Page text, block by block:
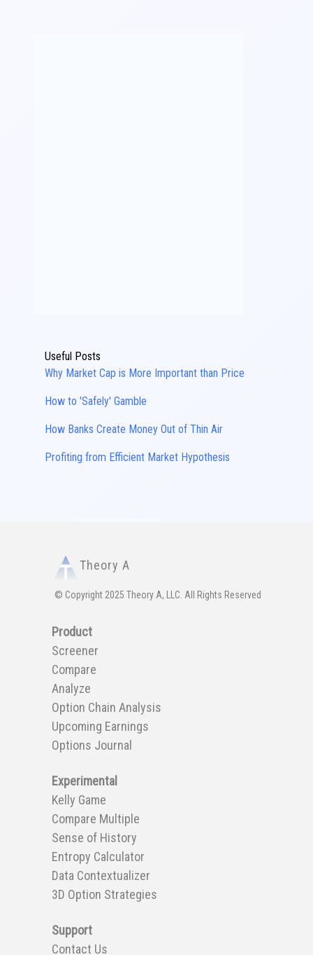
Useful Posts
Why Market Cap is More Important than Price
How to 'Safely' Gamble
How Banks Create Money Out of Thin Air
Profiting from Efficient Market Hypothesis
Theory A
© Copyright 2025 Theory A, LLC. All Rights Reserved
Product
Screener
Compare
Analyze
Option Chain Analysis
Upcoming Earnings
Options Journal
Experimental
Kelly Game
Compare Multiple
Sense of History
Entropy Calculator
Data Contextualizer
3D Option Strategies
Support
Contact Us